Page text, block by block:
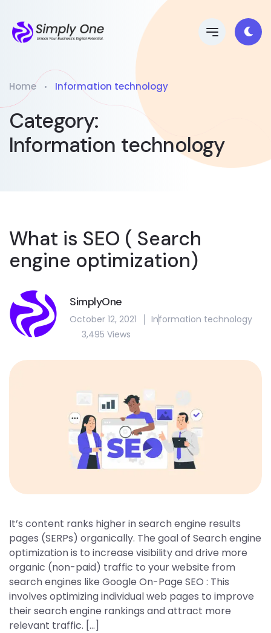
Home Information technology
Category:
Information technology
What is SEO ( Search
engine optimization)
SimplyOne
October 12, 2021
Information technology
3,495 Views
It’s content ranks higher in search engine results
pages (SERPs) organically. The goal of Search engine
optimization is to increase visibility and drive more
organic (non-paid) traffic to your website from
search engines like Google On-Page SEO : This
involves optimizing individual web pages to improve
their search engine rankings and attract more
relevant traffic. […]